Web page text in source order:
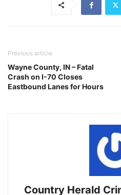
Previous article
Wayne County, IN – Fatal
Crash on I-70 Closes
Eastbound Lanes for Hours
Country Herald